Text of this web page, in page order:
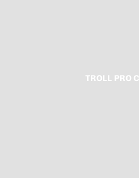
TROLL PRO